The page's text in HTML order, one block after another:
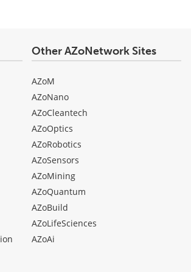
Other AZoNetwork Sites
AZoM
AZoNano
AZoCleantech
AZoOptics
AZoRobotics
AZoSensors
AZoMining
AZoQuantum
AZoBuild
AZoLifeSciences
AZoAi